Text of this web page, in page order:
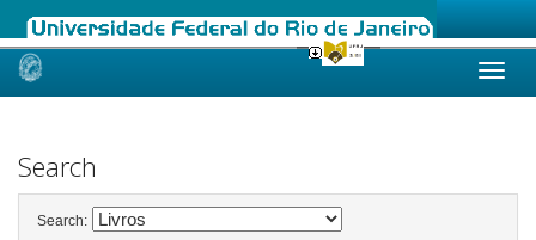
Skip
Search
Search: